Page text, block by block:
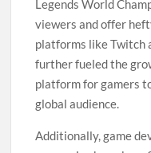
Legends World
viewers and offer
platforms like Twitch
further fueled the
platform for gamers
global audience.
Additionally, game